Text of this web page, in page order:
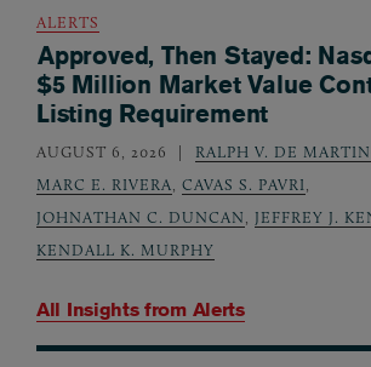
All Insights from Alerts
ALERTS
Approved, Then Stayed:
$5 Million Market Value
Listing Requirement
AUGUST 6, 2026 RALPH V. DE
MARC E. RIVERA, CAVAS S. PAVRI,
JOHNATHAN C. DUNCAN, JEFFREY J.
KENDALL K. MURPHY